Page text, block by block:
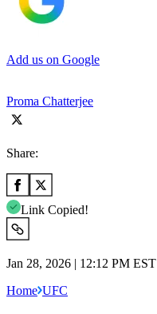
Add us on Google
Proma Chatterjee
Share:
Link Copied!
Jan 28, 2026 | 12:12 PM EST
Home UFC